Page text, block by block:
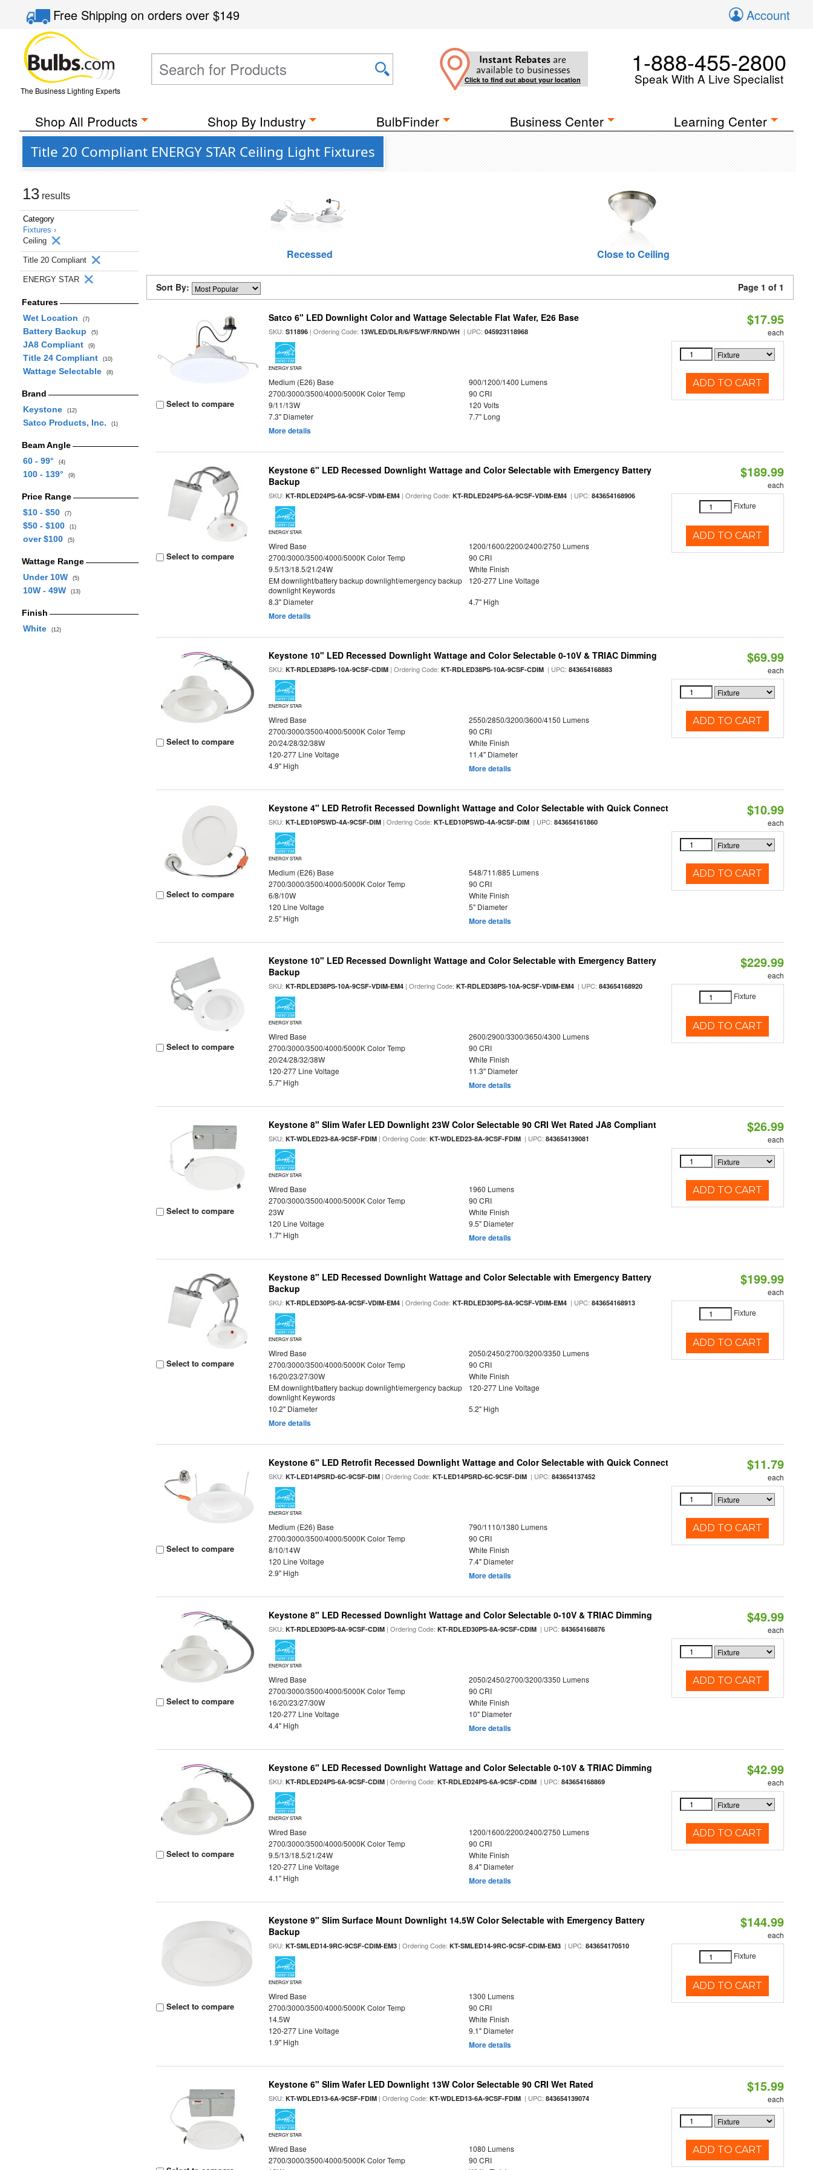
Free Shippingon orders over$149 Account
The Business Lighting Experts
Instant Rebates are
available to businesses
Click to find out about your location
1-888-455-2800
Speak With A Live Specialist
Shop All Products Shop By Industry BulbFinder Business Center Learning Center
Title 20 Compliant ENERGY STAR Ceiling Light Fixtures
13 results
Category
Fixtures ›
Ceiling
Title 20 Compliant
ENERGY STAR
Features
Wet Location
(7)
Battery Backup (5)
JA8 Compliant (9)
Title 24 Compliant (10)
Wattage Selectable (8)
Brand
Keystone
(12)
Satco Products, Inc. (1)
Beam Angle
60 - 99°
(4)
100 - 139° (9)
Price Range
$10 - $50
(7)
$50 - $100 (1)
over $100 (5)
Wattage Range
Under 10W
(5)
10W - 49W (13)
Finish
White
(12)
Recessed Close to Ceiling
Sort By: Page 1 of 1
Select to compare
Satco 6" LED Downlight Color and Wattage Selectable Flat Wafer, E26 Base
SKU:S11896 | Ordering Code:13WLED/DLR/6/FS/WF/RND/WH | UPC:045923118968
ENERGY STAR
Medium (E26) Base
900/1200/1400 Lumens
2700/3000/3500/4000/5000K Color Temp
90 CRI
9/11/13W
120 Volts
7.3" Diameter
7.7" Long
More details
$17.95
each
ADD TO CART
Select to compare
Keystone 6" LED Recessed Downlight Wattage and Color Selectable with Emergency Battery
Backup
SKU:KT-RDLED24PS-6A-9CSF-VDIM-EM4 | Ordering Code:KT-RDLED24PS-6A-9CSF-VDIM-EM4 | UPC:843654168906
ENERGY STAR
Wired Base
1200/1600/2200/2400/2750 Lumens
2700/3000/3500/4000/5000K Color Temp
90 CRI
9.5/13/18.5/21/24W
White Finish
EM downlight/battery backup downlight/emergency backup
downlight Keywords
120-277 Line Voltage
8.3" Diameter 4.7" High
More details
$189.99
each
Fixture
ADD TO CART
Select to compare
Keystone 10" LED Recessed Downlight Wattage and Color Selectable 0-10V & TRIAC Dimming
SKU:KT-RDLED38PS-10A-9CSF-CDIM | Ordering Code:KT-RDLED38PS-10A-9CSF-CDIM | UPC:843654168883
ENERGY STAR
Wired Base
2550/2850/3200/3600/4150 Lumens
2700/3000/3500/4000/5000K Color Temp
90 CRI
20/24/28/32/38W
White Finish
120-277 Line Voltage
11.4" Diameter
4.9" High
More details
$69.99
each
ADD TO CART
Select to compare
Keystone 4" LED Retrofit Recessed Downlight Wattage and Color Selectable with Quick Connect
SKU:KT-LED10PSWD-4A-9CSF-DIM | Ordering Code:KT-LED10PSWD-4A-9CSF-DIM | UPC:843654161860
ENERGY STAR
Medium (E26) Base
548/711/885 Lumens
2700/3000/3500/4000/5000K Color Temp
90 CRI
6/8/10W
White Finish
120 Line Voltage
5" Diameter
2.5" High
More details
$10.99
each
ADD TO CART
Select to compare
Keystone 10" LED Recessed Downlight Wattage and Color Selectable with Emergency Battery
Backup
SKU:KT-RDLED38PS-10A-9CSF-VDIM-EM4 | Ordering Code:KT-RDLED38PS-10A-9CSF-VDIM-EM4 | UPC:843654168920
ENERGY STAR
Wired Base
2600/2900/3300/3650/4300 Lumens
2700/3000/3500/4000/5000K Color Temp
90 CRI
20/24/28/32/38W
White Finish
120-277 Line Voltage
11.3" Diameter
5.7" High
More details
$229.99
each
Fixture
ADD TO CART
Select to compare
Keystone 8" Slim Wafer LED Downlight 23W Color Selectable 90 CRI Wet Rated JA8 Compliant
SKU:KT-WDLED23-8A-9CSF-FDIM | Ordering Code:KT-WDLED23-8A-9CSF-FDIM | UPC:843654139081
ENERGY STAR
Wired Base
1960 Lumens
2700/3000/3500/4000/5000K Color Temp
90 CRI
23W
White Finish
120 Line Voltage
9.5" Diameter
1.7" High
More details
$26.99
each
ADD TO CART
Select to compare
Keystone 8" LED Recessed Downlight Wattage and Color Selectable with Emergency Battery
Backup
SKU:KT-RDLED30PS-8A-9CSF-VDIM-EM4 | Ordering Code:KT-RDLED30PS-8A-9CSF-VDIM-EM4 | UPC:843654168913
ENERGY STAR
Wired Base
2050/2450/2700/3200/3350 Lumens
2700/3000/3500/4000/5000K Color Temp
90 CRI
16/20/23/27/30W
White Finish
EM downlight/battery backup downlight/emergency backup
downlight Keywords
120-277 Line Voltage
10.2" Diameter 5.2" High
More details
$199.99
each
Fixture
ADD TO CART
Select to compare
Keystone 6" LED Retrofit Recessed Downlight Wattage and Color Selectable with Quick Connect
SKU:KT-LED14PSRD-6C-9CSF-DIM | Ordering Code:KT-LED14PSRD-6C-9CSF-DIM | UPC:843654137452
ENERGY STAR
Medium (E26) Base
790/1110/1380 Lumens
2700/3000/3500/4000/5000K Color Temp
90 CRI
8/10/14W
White Finish
120 Line Voltage
7.4" Diameter
2.9" High
More details
$11.79
each
ADD TO CART
Select to compare
Keystone 8" LED Recessed Downlight Wattage and Color Selectable 0-10V & TRIAC Dimming
SKU:KT-RDLED30PS-8A-9CSF-CDIM | Ordering Code:KT-RDLED30PS-8A-9CSF-CDIM | UPC:843654168876
ENERGY STAR
Wired Base
2050/2450/2700/3200/3350 Lumens
2700/3000/3500/4000/5000K Color Temp
90 CRI
16/20/23/27/30W
White Finish
120-277 Line Voltage
10" Diameter
4.4" High
More details
$49.99
each
ADD TO CART
Select to compare
Keystone 6" LED Recessed Downlight Wattage and Color Selectable 0-10V & TRIAC Dimming
SKU:KT-RDLED24PS-6A-9CSF-CDIM | Ordering Code:KT-RDLED24PS-6A-9CSF-CDIM | UPC:843654168869
ENERGY STAR
Wired Base
1200/1600/2200/2400/2750 Lumens
2700/3000/3500/4000/5000K Color Temp
90 CRI
9.5/13/18.5/21/24W
White Finish
120-277 Line Voltage
8.4" Diameter
4.1" High
More details
$42.99
each
ADD TO CART
Select to compare
Keystone 9" Slim Surface Mount Downlight 14.5W Color Selectable with Emergency Battery
Backup
SKU:KT-SMLED14-9RC-9CSF-CDIM-EM3 | Ordering Code:KT-SMLED14-9RC-9CSF-CDIM-EM3 | UPC:843654170510
ENERGY STAR
Wired Base
1300 Lumens
2700/3000/3500/4000/5000K Color Temp
90 CRI
14.5W
White Finish
120-277 Line Voltage
9.1" Diameter
1.9" High
More details
$144.99
each
Fixture
ADD TO CART
Keystone 6" Slim Wafer LED Downlight 13W Color Selectable 90 CRI Wet Rated
SKU:KT-WDLED13-6A-9CSF-FDIM | Ordering Code:KT-WDLED13-6A-9CSF-FDIM | UPC:843654139074
ENERGY STAR
Wired Base
1080 Lumens
2700/3000/3500/4000/5000K Color Temp
90 CRI
$15.99
each
ADD TO CART